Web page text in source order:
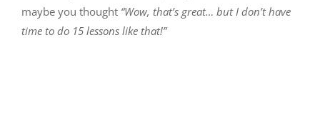
maybe you thought “Wow, that’s great… but I don’t have
time to do 15 lessons like that!”